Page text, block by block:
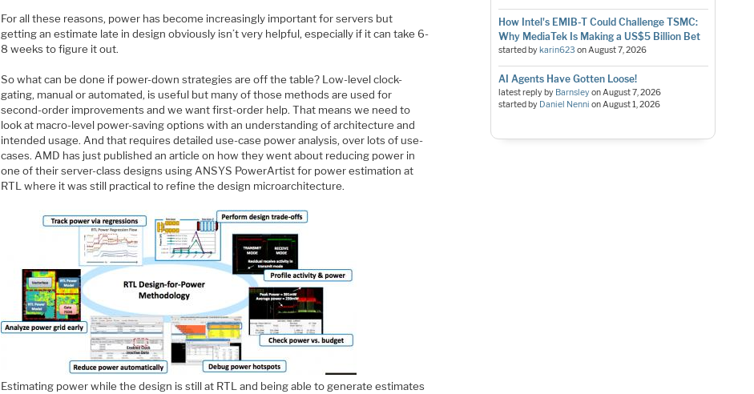
For all these reasons, power has become increasingly important for servers but
getting an estimate late in design obviously isn’t very helpful, especially if it can take 6-
8 weeks to figure it out.
So what can be done if power-down strategies are off the table? Low-level clock-
gating, manual or automated, is useful but many of those methods are used for
second-order improvements and we want first-order help. That means we need to
look at macro-level power-saving options with an understanding of architecture and
intended usage. And that requires detailed use-case power analysis, over lots of use-
cases. AMD has just published an article on how they went about reducing power in
one of their server-class designs using ANSYS PowerArtist for power estimation at
RTL where it was still practical to refine the design microarchitecture.
Estimating power while the design is still at RTL and being able to generate estimates
How Intel's EMIB-T Could Challenge TSMC:
Why MediaTek Is Making a US$5 Billion Bet
started by karin623 onAugust 7, 2026
AI Agents Have Gotten Loose!
latest reply by BarnsleyonAugust 7, 2026
started by Daniel Nenni onAugust 1, 2026